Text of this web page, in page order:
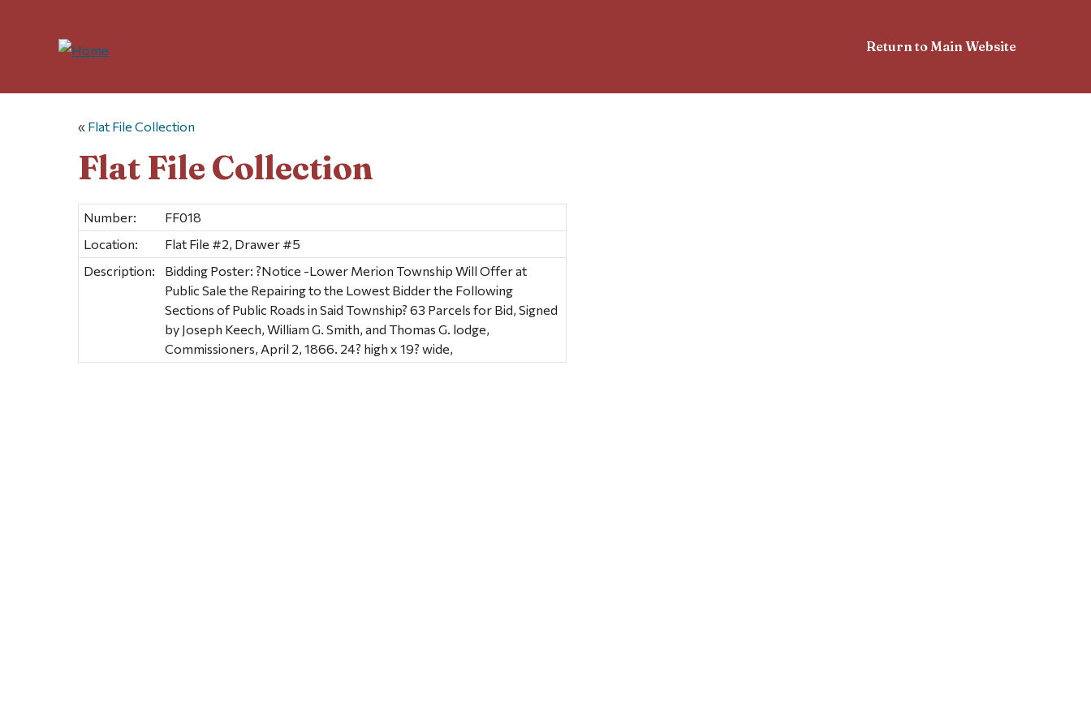
Return to Main Website
« Flat File Collection
Flat File Collection
Number:
FF018
Location:
Flat File #2, Drawer #5
Description:
Bidding Poster: ?Notice -Lower Merion Township Will Offer at
Public Sale the Repairing to the Lowest Bidder the Following
Sections of Public Roads in Said Township? 63 Parcels for Bid, Signed
by Joseph Keech, William G. Smith, and Thomas G. lodge,
Commissioners, April 2, 1866. 24? high x 19? wide,